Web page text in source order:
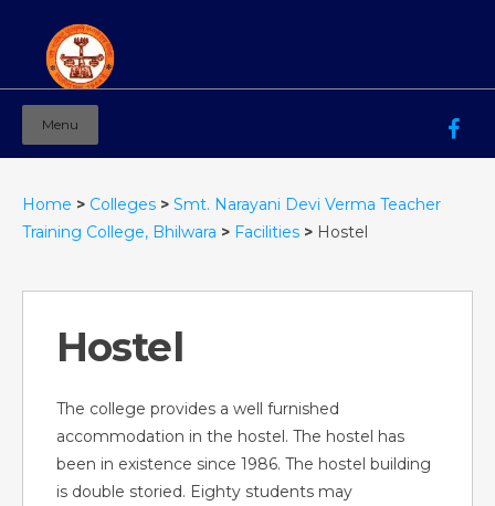
Mahila Ashram Group Of Institutions
Menu
Home > Colleges > Smt. Narayani Devi Verma Teacher
Training College, Bhilwara > Facilities > Hostel
Hostel
The college provides a well furnished
accommodation in the hostel. The hostel has
been in existence since 1986. The hostel building
is double storied. Eighty students may